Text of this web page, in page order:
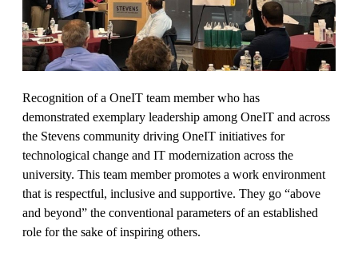
Recognition of a OneIT team member who has
demonstrated exemplary leadership among OneIT and across
the Stevens community driving OneIT initiatives for
technological change and IT modernization across the
university. This team member promotes a work environment
that is respectful, inclusive and supportive. They go “above
and beyond” the conventional parameters of an established
role for the sake of inspiring others.